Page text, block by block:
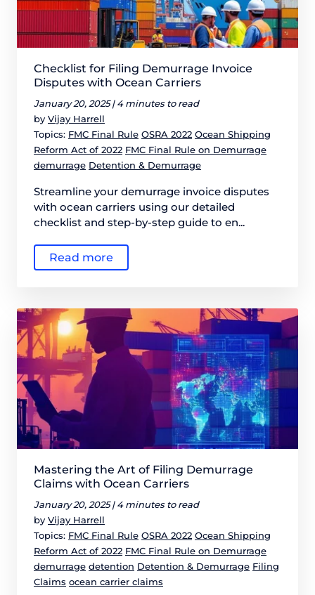
Checklist for Filing Demurrage Invoice
Disputes with Ocean Carriers
January 20, 2025 | 4 minutes to read
by Vijay Harrell
Topics: FMC Final Rule OSRA 2022 Ocean Shipping
Reform Act of 2022 FMC Final Rule on Demurrage
demurrage Detention & Demurrage
Streamline your demurrage invoice disputes
with ocean carriers using our detailed
checklist and step-by-step guide to en...
Read more
Mastering the Art of Filing Demurrage
Claims with Ocean Carriers
January 20, 2025 | 4 minutes to read
by Vijay Harrell
Topics: FMC Final Rule OSRA 2022 Ocean Shipping
Reform Act of 2022 FMC Final Rule on Demurrage
demurrage detention Detention & Demurrage Filing
Claims ocean carrier claims